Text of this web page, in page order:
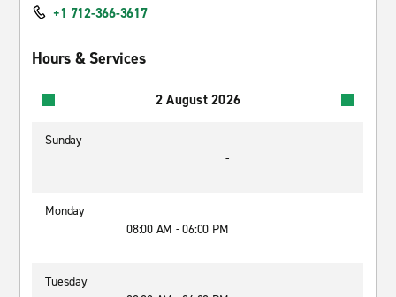
+1 712-366-3617
Hours & Services
2 August 2026
Sunday
-
Monday
08:00 AM - 06:00 PM
Tuesday